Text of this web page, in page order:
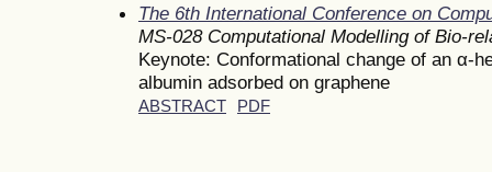
The 6th International Conference on
MS-028 Computational Modelling of Bio-
Keynote: Conformational change of an α-
albumin adsorbed on graphene
ABSTRACT PDF